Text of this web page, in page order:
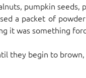
pumpkin
a packet of
it was something
they begin to